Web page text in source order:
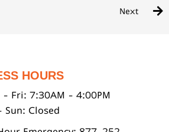
Next
HOURS
- Fri: 7:30AM - 4:00PM
Sun: Closed